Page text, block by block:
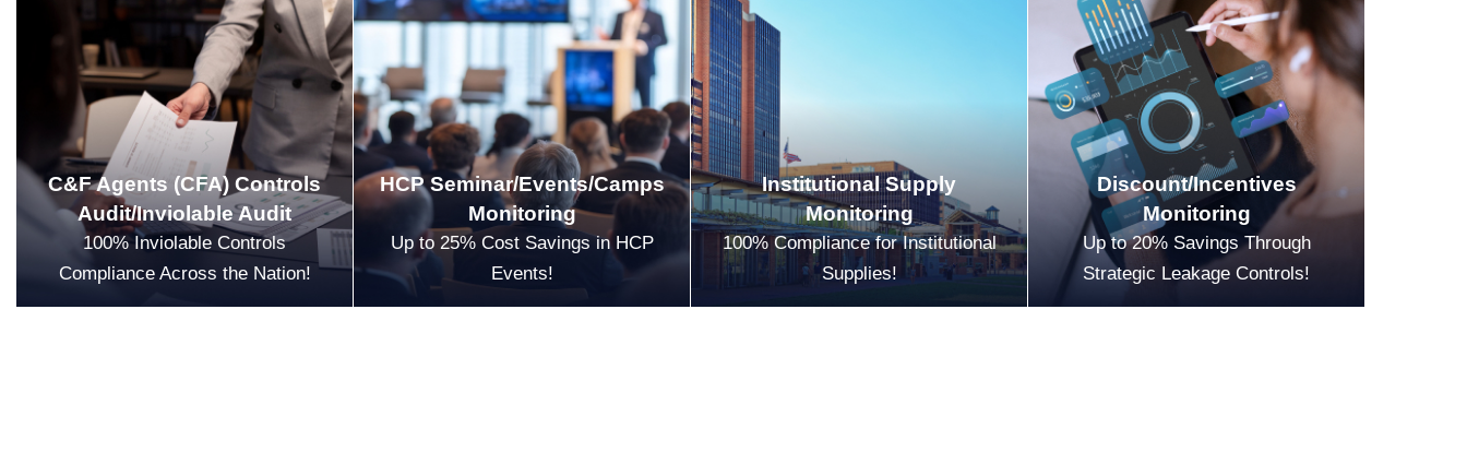
C&F Agents (CFA) Controls
Audit/Inviolable Audit
100% Inviolable Controls
Compliance Across the Nation!
HCP Seminar/Events/Camps
Monitoring
Up to 25% Cost Savings in HCP
Events!
Institutional Supply
Monitoring
100% Compliance for Institutional
Supplies!
Discount/Incentives
Monitoring
Up to 20% Savings Through
Strategic Leakage Controls!